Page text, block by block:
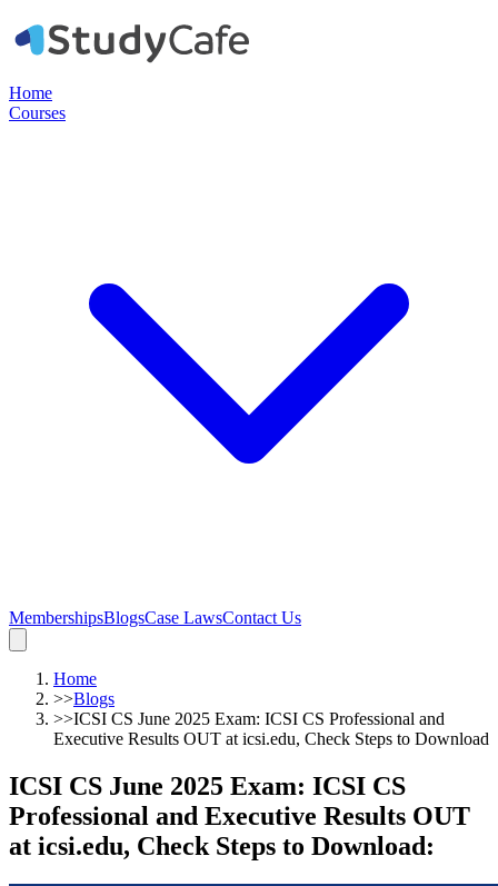
Home
Courses
MembershipsBlogsCase LawsContact Us
Home
>>Blogs
>>ICSI CS June 2025 Exam: ICSI CS Professional and
Executive Results OUT at icsi.edu, Check Steps to Download
ICSI CS June 2025 Exam: ICSI CS
Professional and Executive Results OUT
at icsi.edu, Check Steps to Download: